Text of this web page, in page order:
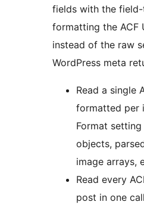
fields with the
formatting the ACF
instead of the raw
WordPress meta
Read a single
formatted per
Format
objects,
image arrays,
Read every
post in one